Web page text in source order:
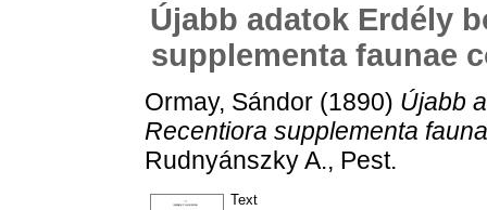
Újabb adatok Erdély
supplementa faunae
Ormay, Sándor (1890) Újabb
Recentiora supplementa
Rudnyánszky A., Pest.
Text